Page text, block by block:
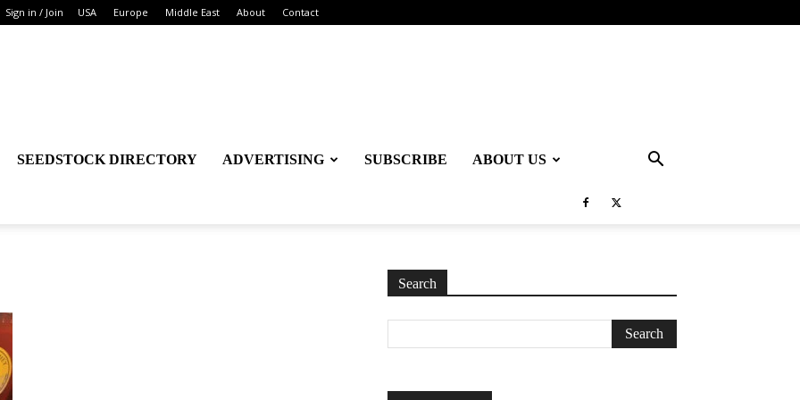
Sign in / Join USA Europe Middle East About Contact
SEEDSTOCK DIRECTORY ADVERTISING SUBSCRIBE ABOUT US
Search